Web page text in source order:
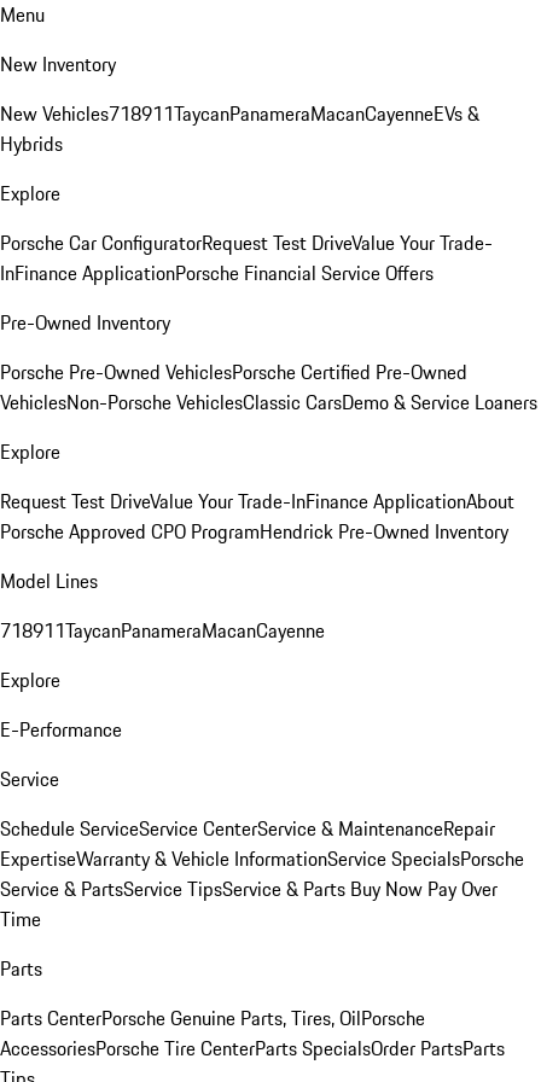
Menu
New Inventory
New Vehicles718911TaycanPanameraMacanCayenneEVs &
Hybrids
Explore
Porsche Car ConfiguratorRequest Test DriveValue Your Trade-
InFinance ApplicationPorsche Financial Service Offers
Pre-Owned Inventory
Porsche Pre-Owned VehiclesPorsche Certified Pre-Owned
VehiclesNon-Porsche VehiclesClassic CarsDemo & Service Loaners
Explore
Request Test DriveValue Your Trade-InFinance ApplicationAbout
Porsche Approved CPO ProgramHendrick Pre-Owned Inventory
Model Lines
718911TaycanPanameraMacanCayenne
Explore
E-Performance
Service
Schedule ServiceService CenterService & MaintenanceRepair
ExpertiseWarranty & Vehicle InformationService SpecialsPorsche
Service & PartsService TipsService & Parts Buy Now Pay Over
Time
Parts
Parts CenterPorsche Genuine Parts, Tires, OilPorsche
AccessoriesPorsche Tire CenterParts SpecialsOrder PartsParts